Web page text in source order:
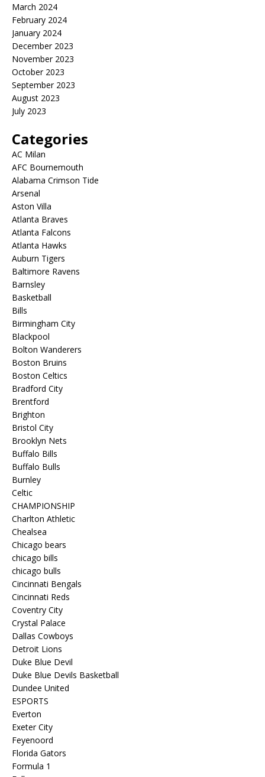
March 2024
February 2024
January 2024
December 2023
November 2023
October 2023
September 2023
August 2023
July 2023
Categories
AC Milan
AFC Bournemouth
Alabama Crimson Tide
Arsenal
Aston Villa
Atlanta Braves
Atlanta Falcons
Atlanta Hawks
Auburn Tigers
Baltimore Ravens
Barnsley
Basketball
Bills
Birmingham City
Blackpool
Bolton Wanderers
Boston Bruins
Boston Celtics
Bradford City
Brentford
Brighton
Bristol City
Brooklyn Nets
Buffalo Bills
Buffalo Bulls
Burnley
Celtic
CHAMPIONSHIP
Charlton Athletic
Chealsea
Chicago bears
chicago bills
chicago bulls
Cincinnati Bengals
Cincinnati Reds
Coventry City
Crystal Palace
Dallas Cowboys
Detroit Lions
Duke Blue Devil
Duke Blue Devils Basketball
Dundee United
ESPORTS
Everton
Exeter City
Feyenoord
Florida Gators
Formula 1